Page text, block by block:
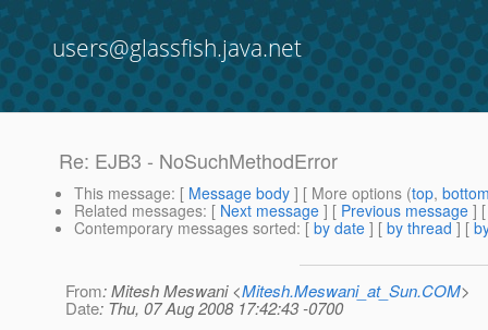
users@glassfish.java.net
Re: EJB3 - NoSuchMethodError
This message: [ Message body ] [ More options (top,
Related messages: [ Next message ] [ Previous message ]
Contemporary messages sorted: [ by date ] [ by thread ] [
From: Mitesh Meswani <Mitesh.Meswani_at_Sun.COM>
Date: Thu, 07 Aug 2008 17:42:43 -0700